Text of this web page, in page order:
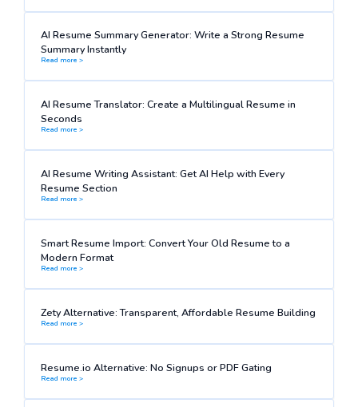
AI Resume Summary Generator: Write a Strong Resume
Summary Instantly
Read more >
AI Resume Translator: Create a Multilingual Resume in
Seconds
Read more >
AI Resume Writing Assistant: Get AI Help with Every
Resume Section
Read more >
Smart Resume Import: Convert Your Old Resume to a
Modern Format
Read more >
Zety Alternative: Transparent, Affordable Resume Building
Read more >
Resume.io Alternative: No Signups or PDF Gating
Read more >